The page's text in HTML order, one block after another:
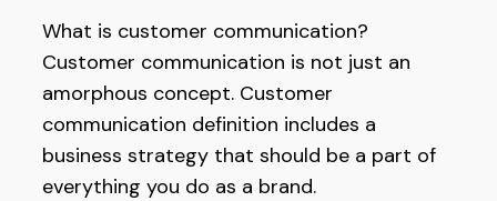
What is customer communication?
Customer communication is not just an
amorphous concept. Customer
communication definition includes a
business strategy that should be a part of
everything you do as a brand.